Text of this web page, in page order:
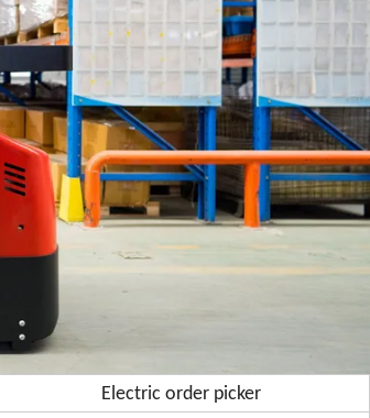
Electric order picker